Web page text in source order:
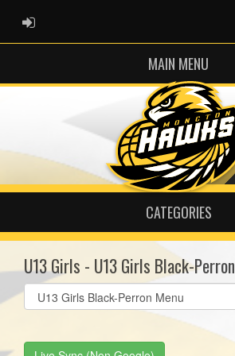
ADMIN LOGIN
MAIN MENU
CATEGORIES
U13 Girls - U13 Girls Black-Perron
Select
list(select